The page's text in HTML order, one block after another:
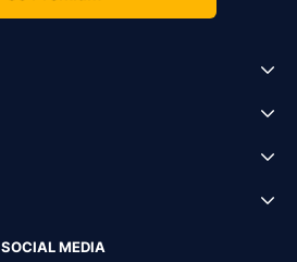
SOCIAL MEDIA